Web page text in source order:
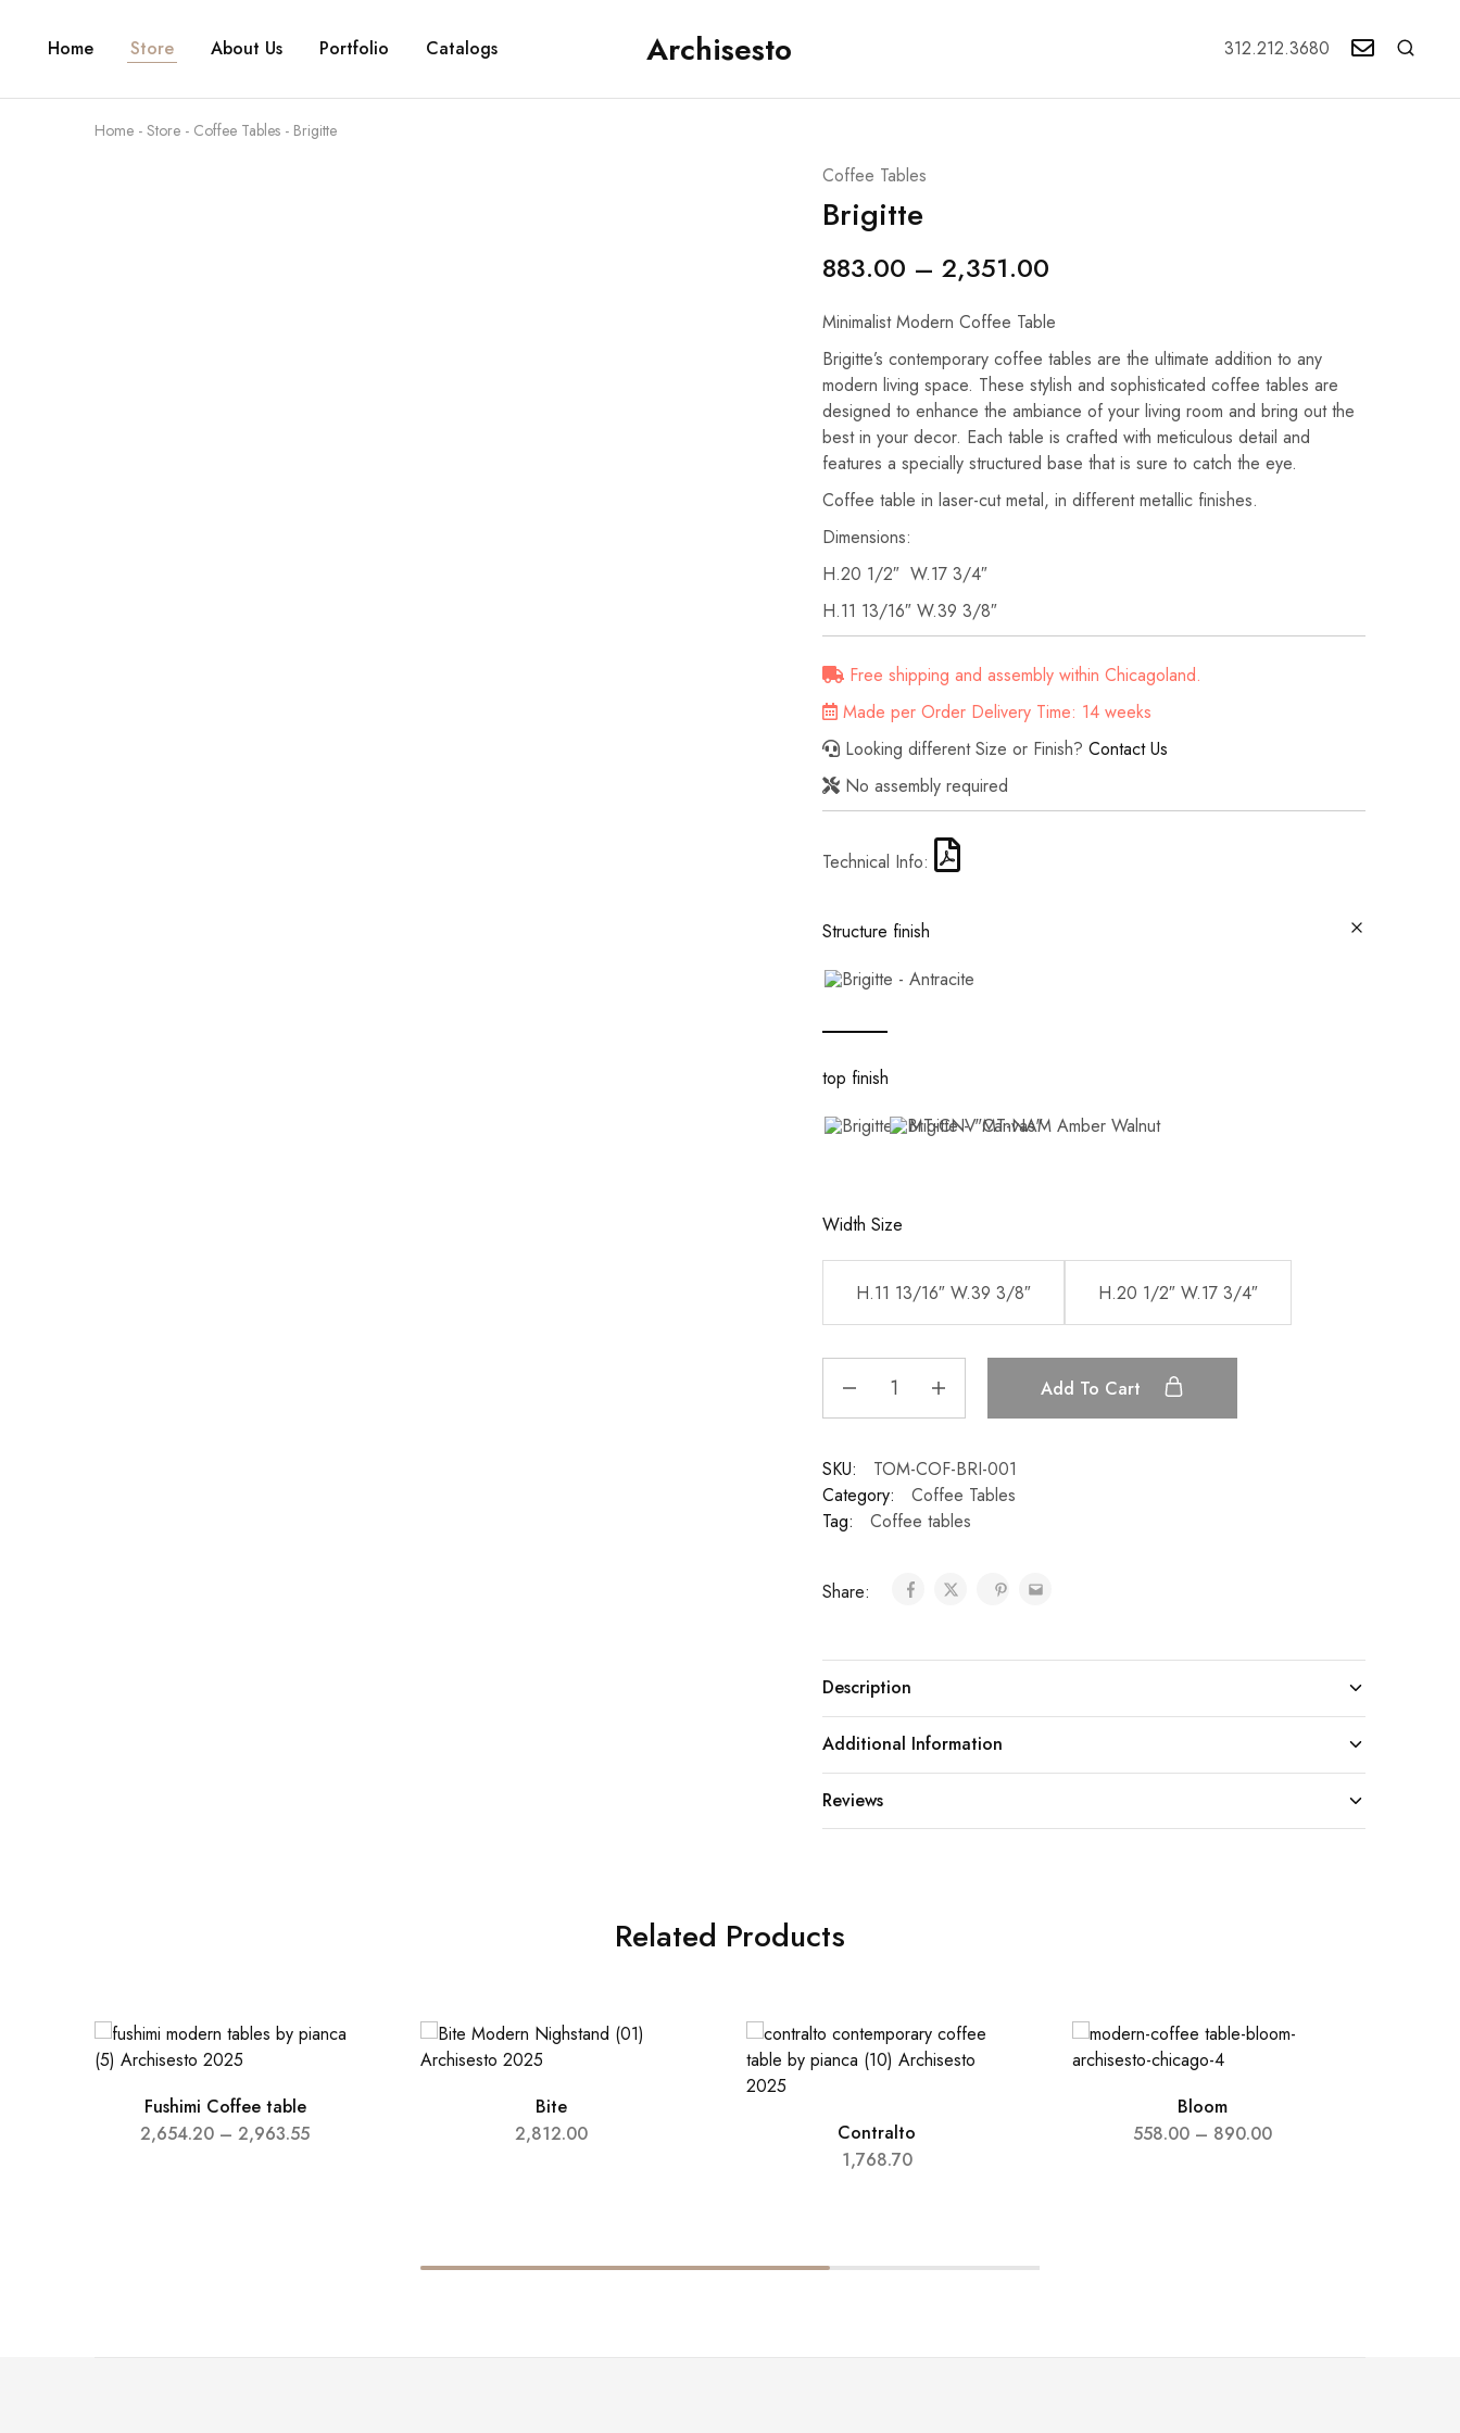
Home Store About Us Portfolio Catalogs Archisesto
Archisesto
Not
designers.
312.212.3680
Home - Store - Coffee Tables - Brigitte
Coffee Tables
Brigitte
883.00 – 2,351.00
Minimalist Modern Coffee Table
Brigitte’s contemporary coffee tables are the ultimate addition to any
modern living space. These stylish and sophisticated coffee tables are
designed to enhance the ambiance of your living room and bring out the
best in your decor. Each table is crafted with meticulous detail and
features a specially structured base that is sure to catch the eye.
Coffee table in laser-cut metal, in different metallic finishes.‎
Dimensions:
H.20 1/2″ W.17 3/4″
H.11 13/16″ W.39 3/8″
Free shipping and assembly within Chicagoland.
Made per Order Delivery Time: 14 weeks
Looking different Size or Finish? Contact Us
No assembly required
Technical Info:
Structure finish
top finish
Width Size
H.11 13/16″ W.39 3/8″ H.20 1/2″ W.17 3/4″
Add To Cart
SKU:
TOM-COF-BRI-001
Category:
Coffee Tables
Tag:
Coffee tables
Share:
Description
Additional Information
Reviews
Related Products
Fushimi Coffee table
2,654.20 – 2,963.55
Bite
2,812.00
Contralto
1,768.70
Bloom
558.00 – 890.00